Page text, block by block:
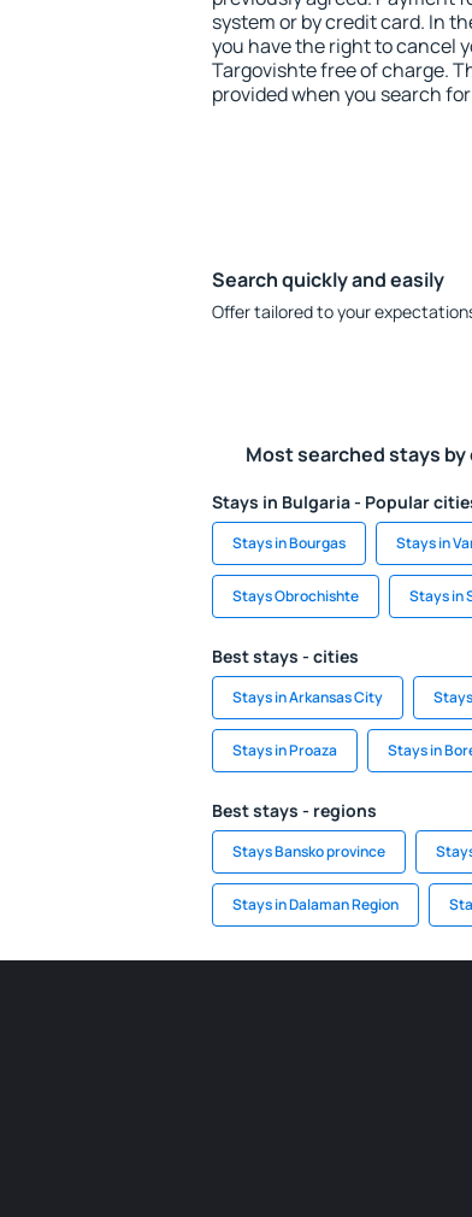
system or by credit card. In
you have the right to cancel
Targovishte free of charge.
provided when you search
Search quickly and easily
Offer tailored to your
Most searched stays by
Stays in Bulgaria - Popular
Stays in Bourgas Stays in
Stays Obrochishte Stays in
Best stays - cities
Stays in Arkansas City
Stays in Proaza Stays in
Best stays - regions
Stays Bansko province
Stays in Dalaman Region